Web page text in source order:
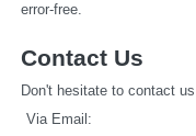
error-free.
Contact Us
Don't hesitate to contact
   Via Email: